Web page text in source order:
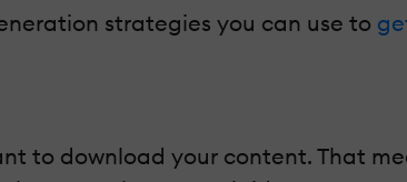
strategies you can use to
to download your content. That